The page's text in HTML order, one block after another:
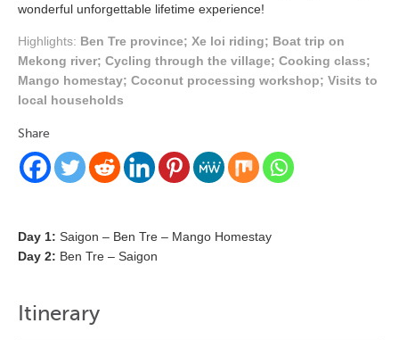
wonderful unforgettable lifetime experience!
Highlights: Ben Tre province; Xe loi riding; Boat trip on
Mekong river; Cycling through the village; Cooking class;
Mango homestay; Coconut processing workshop; Visits to
local households
Share
Day 1: Saigon – Ben Tre – Mango Homestay
Day 2: Ben Tre – Saigon
Itinerary